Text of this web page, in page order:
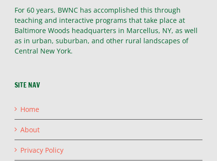
For 60 years, BWNC has accomplished this through
teaching and interactive programs that take place at
Baltimore Woods headquarters in Marcellus, NY, as well
as in urban, suburban, and other rural landscapes of
Central New York.
SITE NAV
Home
About
Privacy Policy